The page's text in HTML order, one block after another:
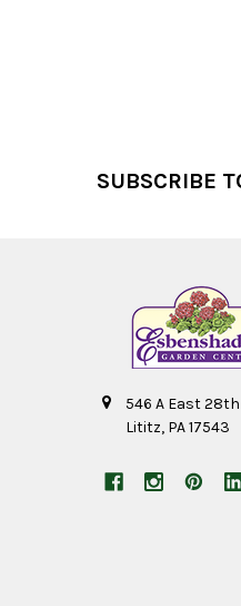
SUBSCRIBE
546 A East
Lititz, PA 17543